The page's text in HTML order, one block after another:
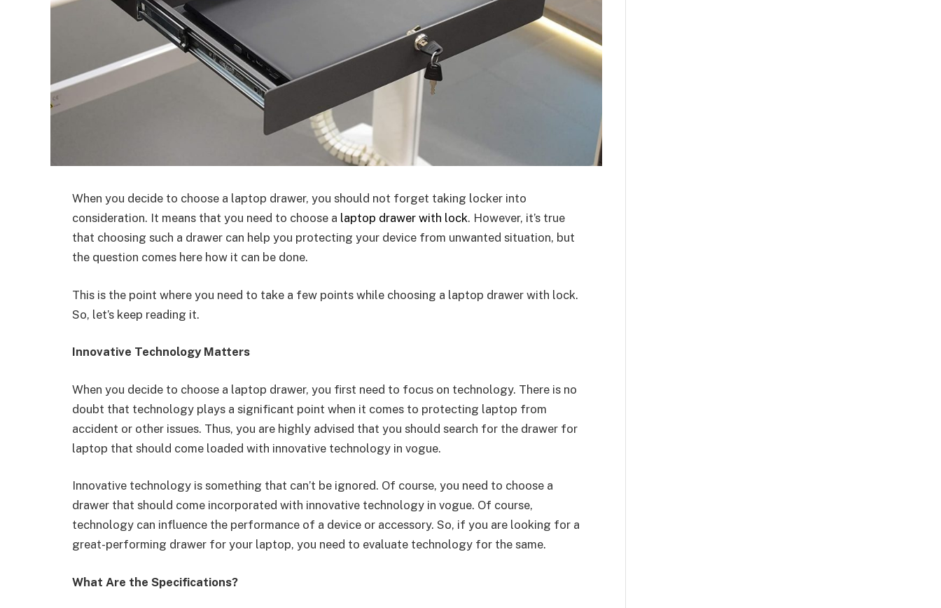
When you decide to choose a laptop drawer, you should not forget taking locker into
consideration. It means that you need to choose a laptop drawer with lock. However, it’s true
that choosing such a drawer can help you protecting your device from unwanted situation, but
the question comes here how it can be done.
This is the point where you need to take a few points while choosing a laptop drawer with lock.
So, let’s keep reading it.
Innovative Technology Matters
When you decide to choose a laptop drawer, you first need to focus on technology. There is no
doubt that technology plays a significant point when it comes to protecting laptop from
accident or other issues. Thus, you are highly advised that you should search for the drawer for
laptop that should come loaded with innovative technology in vogue.
Innovative technology is something that can’t be ignored. Of course, you need to choose a
drawer that should come incorporated with innovative technology in vogue. Of course,
technology can influence the performance of a device or accessory. So, if you are looking for a
great-performing drawer for your laptop, you need to evaluate technology for the same.
What Are the Specifications?